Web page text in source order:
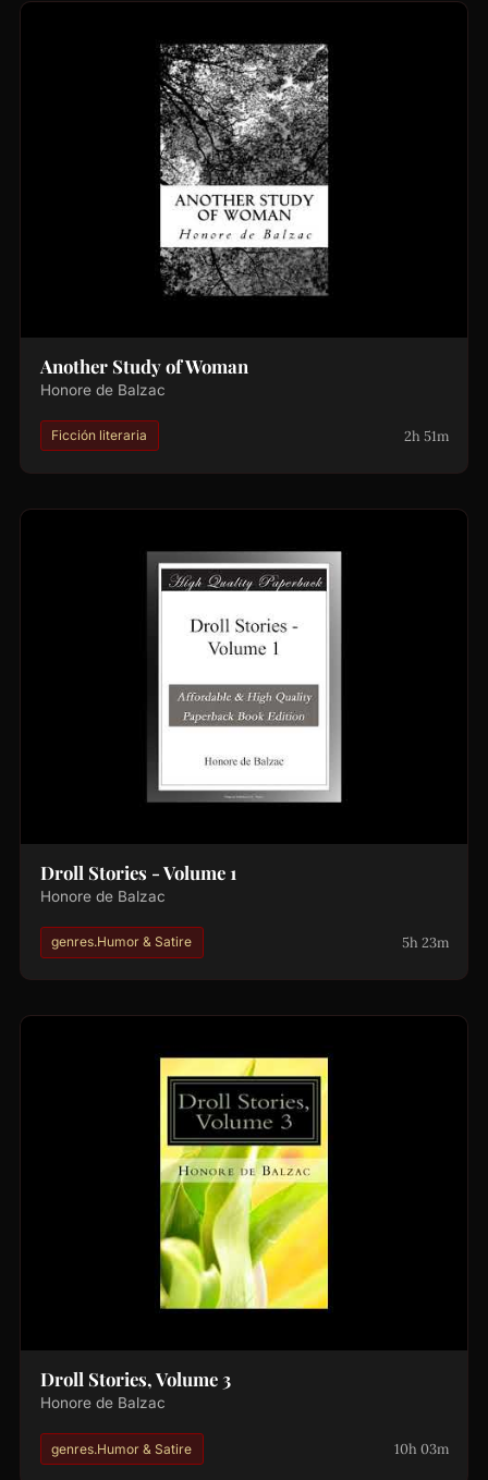
Another Study of Woman
Honore de Balzac
Ficción literaria 2h 51m
Droll Stories - Volume 1
Honore de Balzac
genres.Humor & Satire 5h 23m
Droll Stories, Volume 3
Honore de Balzac
genres.Humor & Satire 10h 03m